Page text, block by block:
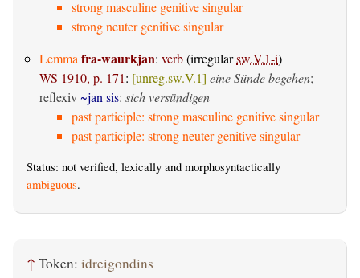
strong masculine genitive singular
strong neuter genitive singular
Lemmafra-waurkjan: verb(irregularsw.V.1-i)
WS 1910, p. 171: [unreg.sw.V.1] eine Sünde begehen;
reflexiv~jan sis: sich versündigen
past participle: strong masculine genitive singular
past participle: strong neuter genitive singular
Status: not verified, lexically and morphosyntactically
ambiguous.
↑ Token: idreigondins